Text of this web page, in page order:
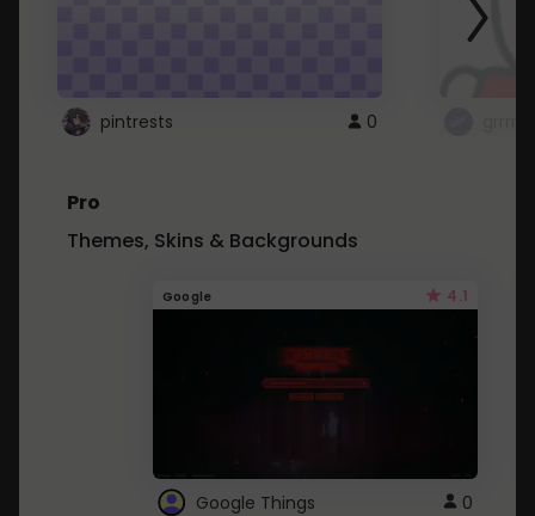
pintrests 0
Pro
Themes, Skins & Backgrounds
Google 4.1
Google Things 0